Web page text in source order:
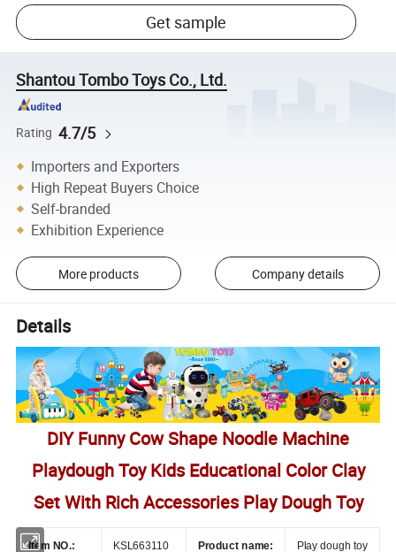
Get sample
Shantou Tombo Toys Co., Ltd.
Rating 4.7/5
Importers and Exporters
High Repeat Buyers Choice
Self-branded
Exhibition Experience
More products Company details
Details
DIY Funny Cow Shape Noodle Machine
Playdough Toy Kids Educational Color Clay
Set With Rich Accessories Play Dough Toy
Item NO.: KSL663110 Product name: Play dough toy